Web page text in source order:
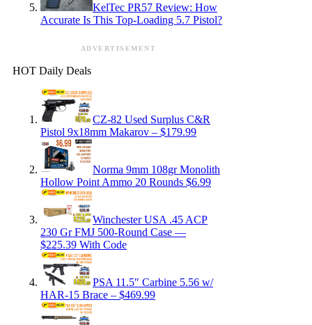
KelTec PR57 Review: How
Accurate Is This Top-Loading 5.7 Pistol?
ADVERTISEMENT
HOT Daily Deals
CZ-82 Used Surplus C&R
Pistol 9x18mm Makarov – $179.99
Norma 9mm 108gr Monolith
Hollow Point Ammo 20 Rounds $6.99
Winchester USA .45 ACP
230 Gr FMJ 500-Round Case —
$225.39 With Code
PSA 11.5″ Carbine 5.56 w/
HAR-15 Brace – $469.99